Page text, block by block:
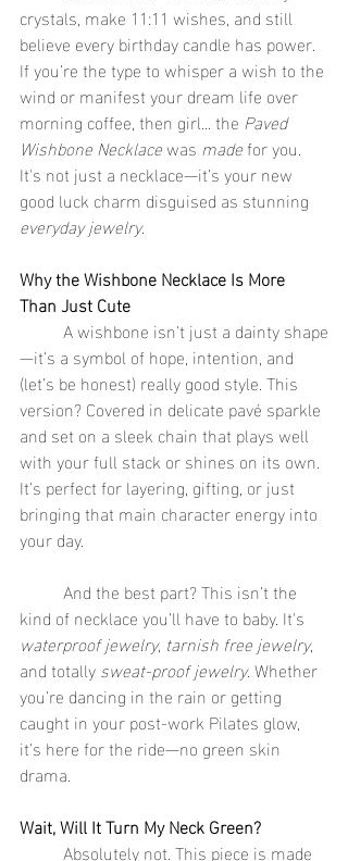
crystals, make 11:11 wishes, and still
believe every birthday candle has power.
If you’re the type to whisper a wish to the
wind or manifest your dream life over
morning coffee, then girl... the Paved
Wishbone Necklace was made for you.
It's not just a necklace—it’s your new
good luck charm disguised as stunning
everyday jewelry.
Why the Wishbone Necklace Is More
Than Just Cute
—it’s a symbol of hope, intention, and
(let’s be honest) really good style. This
version? Covered in delicate pavé sparkle
and set on a sleek chain that plays well
with your full stack or shines on its own.
It’s perfect for layering, gifting, or just
bringing that main character energy into
your day.
kind of necklace you’ll have to baby. It's
waterproof jewelry, tarnish free jewelry,
and totally sweat-proof jewelry. Whether
you’re dancing in the rain or getting
caught in your post-work Pilates glow,
it’s here for the ride—no green skin
drama.
Wait, Will It Turn My Neck Green?